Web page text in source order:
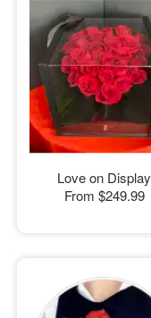
Love on Display
From $249.99